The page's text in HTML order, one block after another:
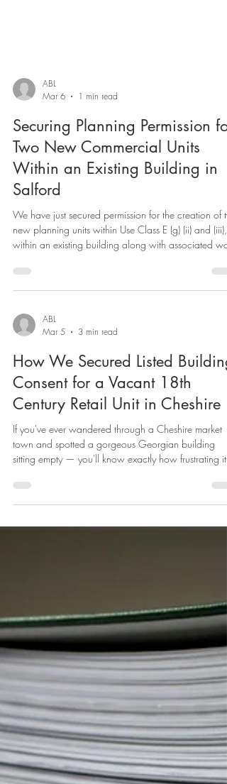
ABL
Mar 6
1 min read
Securing Planning Permission for
Two New Commercial Units
Salford
We have just secured permission for the creation of
new planning units within Use Class E (g) (ii) and (iii),
in Salford, bringing underused commercial space into
development. Use Class E(g)(iii) covers light industrial
processes that can be carried out without detriment to
residential amenity. Both fall within the broad Use
E (Commercial, Business and Se
ABL
Mar 5
3 min read
How We Secured Listed Building
Consent for a Vacant 18th
Century Retail Unit in Cheshire
If you've ever wandered through a Cheshire market
town and spotted a gorgeous Georgian building
These buildings are irreplaceable. They define the
character of our high streets and tell the story of the